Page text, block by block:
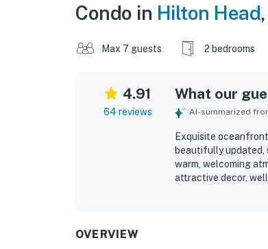
Condo in Hilton Head,
Max 7 guests 2 bedrooms
4.91
64 reviews
What our
AI-summarized
Exquisite
beautifully updated,
warm, welcoming
attractive decor,
OVERVIEW